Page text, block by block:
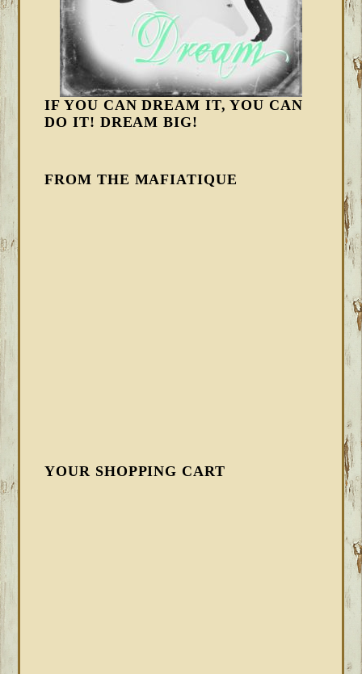
IF YOU CAN DREAM IT, YOU CAN
DO IT! DREAM BIG!
FROM THE MAFIATIQUE
YOUR SHOPPING CART